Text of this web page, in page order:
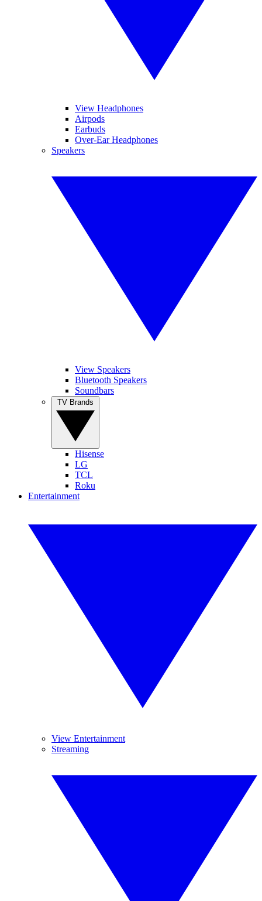
View Headphones
Airpods
Earbuds
Over-Ear Headphones
Speakers
View Speakers
Bluetooth Speakers
Soundbars
Hisense
LG
TCL
Roku
Entertainment
View Entertainment
Streaming